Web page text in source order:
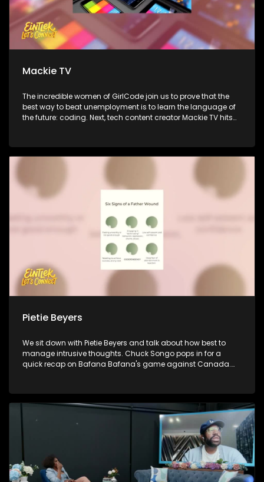
Mackie TV
The incredible women of GirlCode join us to prove that the
best way to beat unemployment is to learn the language of
the future: coding. Next, tech content creator Mackie TV hits
ReachPlayers CEO Michael Anav shares new research on
how young South Africans are really thinking, spending, and
Pietie Beyers
We sit down with Pietie Beyers and talk about how best to
manage intrusive thoughts. Chuck Songo pops in for a
quick recap on Bafana Bafana's game against Canada.
influencing decision making in 2026. Lastly, author Poloko
Mmakgolane sheds light on healthy adoptive thought
patterns that help us shape a healthy outlook and
perspective towards life